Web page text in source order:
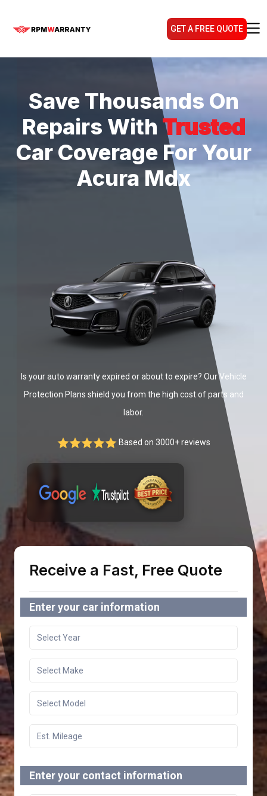
GET A FREE QUOTE
Save Thousands On
Repairs With Trusted
Car Coverage For Your
Acura Mdx
Is your auto warranty expired or about to expire? Our Vehicle
Protection Plans shield you from the high cost of parts and
labor.
Based on 3000+ reviews
Receive a Fast, Free Quote
Enter your car information
Enter your contact information